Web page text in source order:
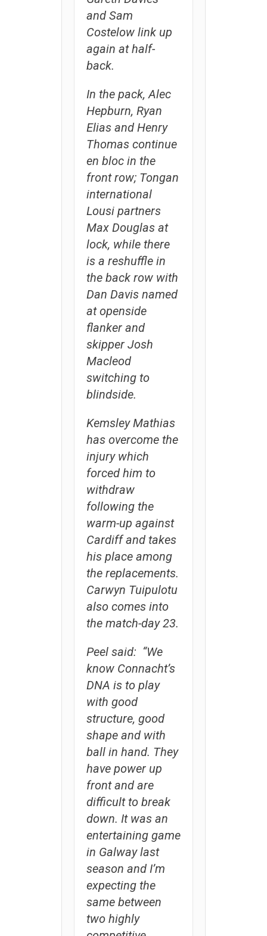
and Sam
Costelow link up
again at half-
back.
In the pack, Alec
Hepburn, Ryan
Elias and Henry
Thomas continue
en bloc in the
front row; Tongan
international
Lousi partners
Max Douglas at
lock, while there
is a reshuffle in
the back row with
Dan Davis named
at openside
flanker and
skipper Josh
Macleod
switching to
blindside.
Kemsley Mathias
has overcome the
injury which
forced him to
withdraw
following the
warm-up against
Cardiff and takes
his place among
the replacements.
Carwyn Tuipulotu
also comes into
the match-day 23.
Peel said: “We
know Connacht’s
DNA is to play
with good
structure, good
shape and with
ball in hand. They
have power up
front and are
difficult to break
down. It was an
entertaining game
in Galway last
season and I’m
expecting the
same between
two highly